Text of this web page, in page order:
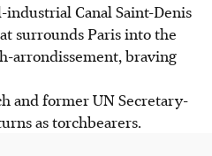
Canal Saint-Denis
surrounds Paris into the
arrondissement, braving
and former UN Secretary-
as torchbearers.